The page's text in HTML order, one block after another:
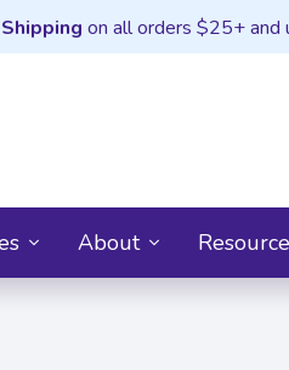
on all orders $25+ and
About